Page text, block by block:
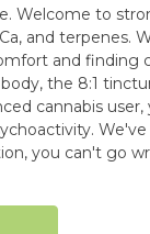
Welcome to
and terpenes.
and finding
the 8:1
cannabis user,
you can't go